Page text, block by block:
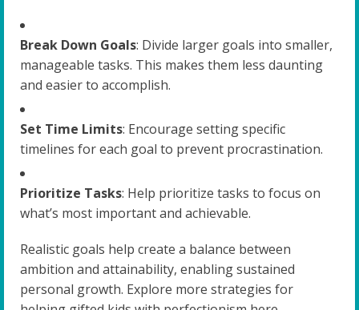
Break Down Goals: Divide larger goals into smaller,
manageable tasks. This makes them less daunting
and easier to accomplish.
Set Time Limits: Encourage setting specific
timelines for each goal to prevent procrastination.
Prioritize Tasks: Help prioritize tasks to focus on
what’s most important and achievable.
Realistic goals help create a balance between
ambition and attainability, enabling sustained
personal growth. Explore more strategies for